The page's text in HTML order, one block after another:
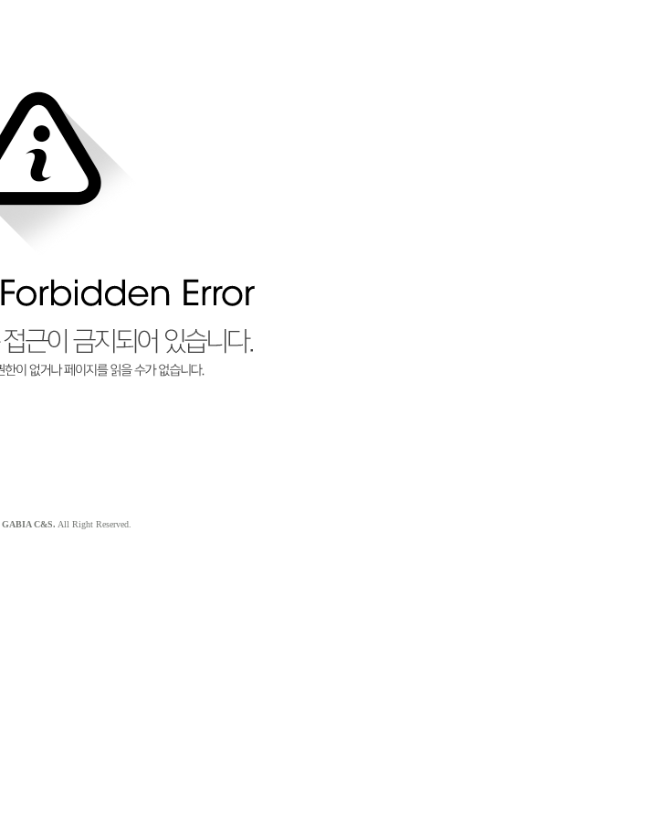
GABIA C&S. All Right Reserved.